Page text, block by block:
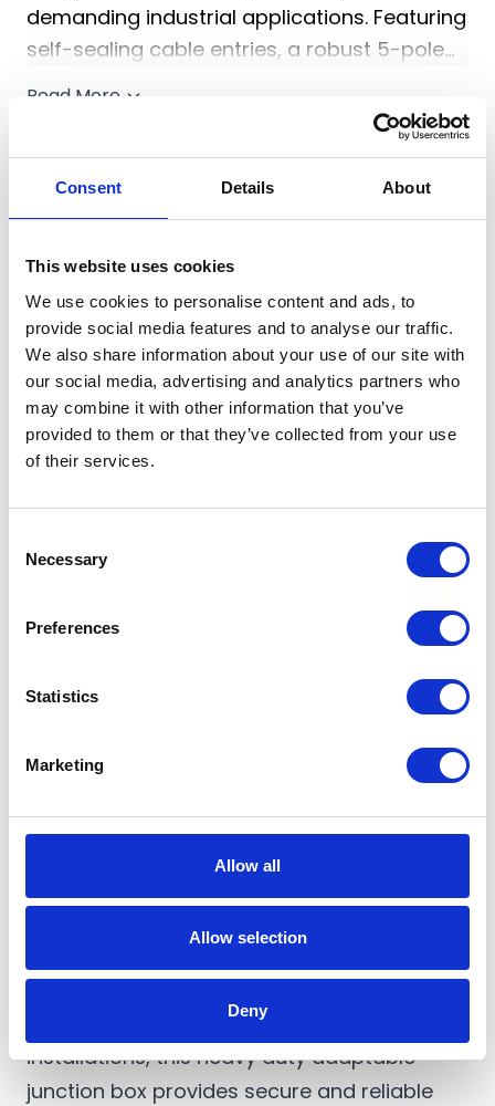
Consent Details About
This website uses cookies
We use cookies to personalise content and ads, to
provide social media features and to analyse our traffic.
We also share information about your use of our site with
our social media, advertising and analytics partners who
may combine it with other information that you’ve
provided to them or that they’ve collected from your use
of their services.
Selection
Necessary
Preferences
Statistics
Marketing
Allow all
Allow selection
Deny
demanding industrial applications. Featuring
self-sealing cable entries, a robust 5-pole
terminal block, and durable weather-
resistant construction for reliable long-term
Read More
1 options available from £19.20
View the full range:
Accessories
Need help choosing? Send enquiry
Options Available
Model:
£19.20
Add to Basket
Description
Built for demanding borehole and outdoor
installations, this heavy duty adaptable
junction box provides secure and reliable